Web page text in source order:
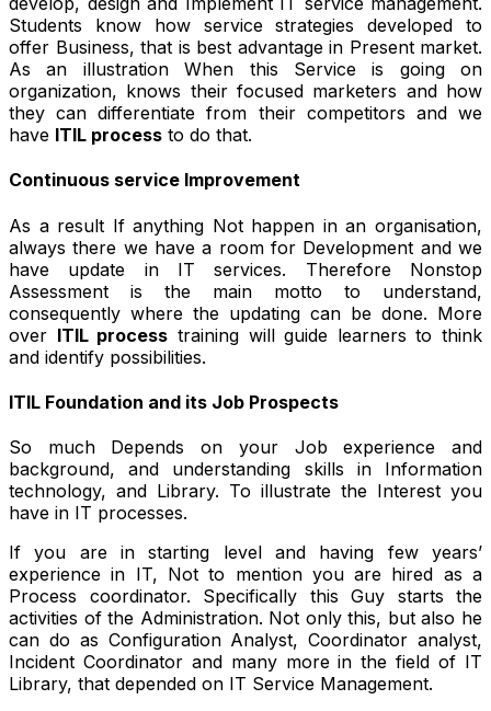
Students know how service strategies developed to
offer Business, that is best advantage in Present market.
As an illustration When this Service is going on
organization, knows their focused marketers and how
they can differentiate from their competitors and we
have ITIL process to do that.
Continuous service Improvement
As a result If anything Not happen in an organisation,
always there we have a room for Development and we
have update in IT services. Therefore Nonstop
Assessment is the main motto to understand,
consequently where the updating can be done. More
over ITIL process training will guide learners to think
and identify possibilities.
ITIL Foundation and its Job Prospects
So much Depends on your Job experience and
background, and understanding skills in Information
technology, and Library. To illustrate the Interest you
have in IT processes.
If you are in starting level and having few years’
experience in IT, Not to mention you are hired as a
Process coordinator. Specifically this Guy starts the
activities of the Administration. Not only this, but also he
can do as Configuration Analyst, Coordinator analyst,
Incident Coordinator and many more in the field of IT
Library, that depended on IT Service Management.